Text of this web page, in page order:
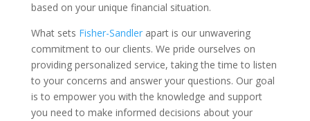
based on your unique financial situation.
What sets Fisher-Sandlerapart is our unwavering
commitment to our clients. We pride ourselves on
providing personalized service, taking the time to listen
to your concerns and answer your questions. Our goal
is to empower you with the knowledge and support
you need to make informed decisions about your